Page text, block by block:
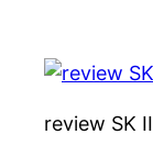
review SK II